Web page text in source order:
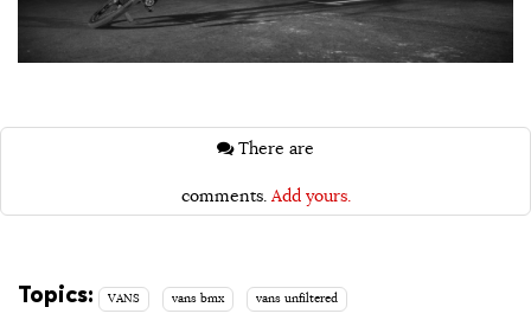
comments. Add yours.
Topics: VANS vans bmx vans unfiltered